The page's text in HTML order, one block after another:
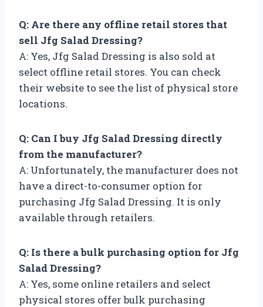
Q: Are there any offline retail stores that
sell Jfg Salad Dressing?
A: Yes, Jfg Salad Dressing is also sold at
select offline retail stores. You can check
their website to see the list of physical store
locations.
Q: Can I buy Jfg Salad Dressing directly
from the manufacturer?
A: Unfortunately, the manufacturer does not
have a direct-to-consumer option for
purchasing Jfg Salad Dressing. It is only
available through retailers.
Q: Is there a bulk purchasing option for Jfg
Salad Dressing?
A: Yes, some online retailers and select
physical stores offer bulk purchasing